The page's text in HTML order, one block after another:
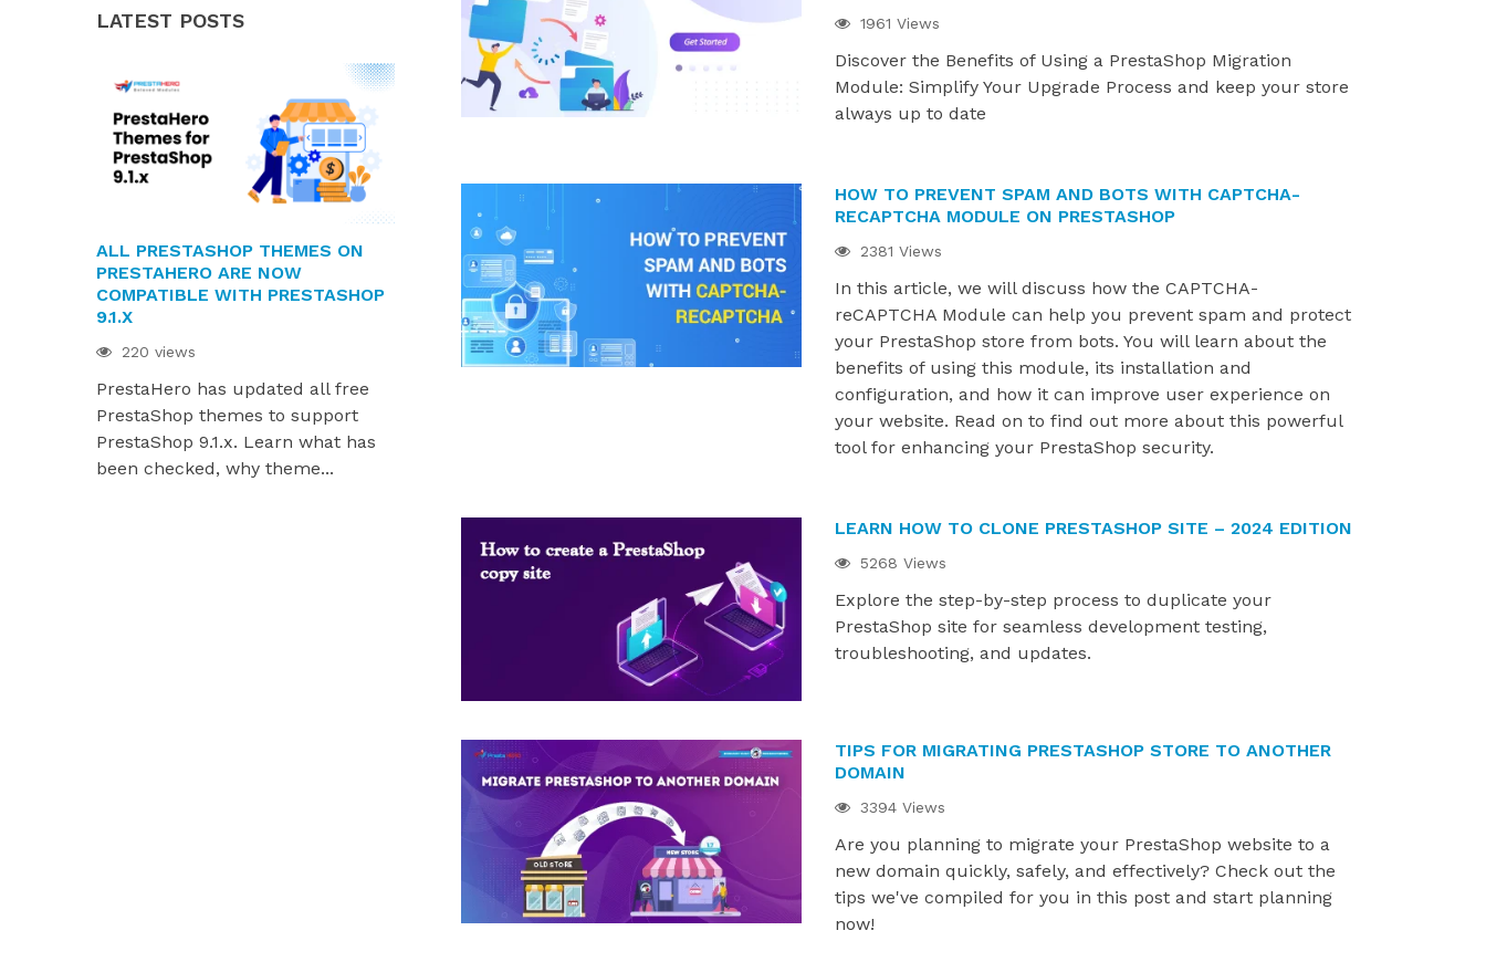
LATEST POSTS
ALL PRESTASHOP THEMES ON
PRESTAHERO ARE NOW
COMPATIBLE WITH PRESTASHOP
9.1.X
220 views
PrestaHero has updated all free
PrestaShop themes to support
PrestaShop 9.1.x. Learn what has
been checked, why theme...
PRESTAHERO MODULES ARE
READY FOR PRESTASHOP 9.1.X
AND HUMMINGBIRD 2.0
214 views
PrestaHero modules are now
WHERE IS YOUR PRESTASHOP
STORE ON ITS GROWTH
JOURNEY?
844 views
Grow smarter with the right
modules at every stage of your
PrestaShop journey. From setup to
scaling, discover what...
890 views
This article shares 7 practical,
easy-to-apply strategies to help
boost sales on your PrestaShop
store by identifying...
1805 views
If you're an e-
PrestaShop, you know
importance of a
1961 Views
Discover the Benefits of Using a PrestaShop Migration
Module: Simplify Your Upgrade Process and keep your store
always up to date
HOW TO PREVENT SPAM AND BOTS WITH CAPTCHA-
RECAPTCHA MODULE ON PRESTASHOP
2381 Views
In this article, we will discuss how the CAPTCHA-
reCAPTCHA Module can help you prevent spam and protect
your PrestaShop store from bots. You will learn about the
benefits of using this module, its installation and
configuration, and how it can improve user experience on
your website. Read on to find out more about this powerful
tool for enhancing your PrestaShop security.
LEARN HOW TO CLONE PRESTASHOP SITE – 2024 EDITION
5268 Views
Explore the step-by-step process to duplicate your
PrestaShop site for seamless development testing,
troubleshooting, and updates.
TIPS FOR MIGRATING PRESTASHOP STORE TO ANOTHER
DOMAIN
3394 Views
Are you planning to migrate your PrestaShop website to a
new domain quickly, safely, and effectively? Check out the
tips we've compiled for you in this post and start planning
now!